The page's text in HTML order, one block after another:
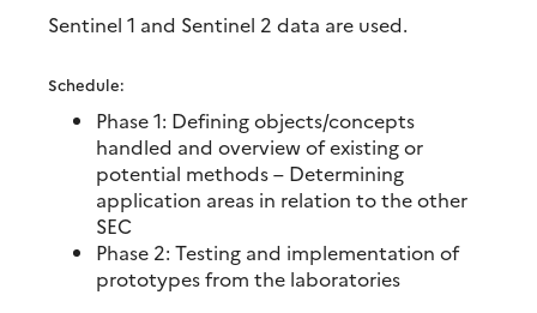
Sentinel 1 and Sentinel 2 data are used.
Schedule:
Phase 1: Defining objects/concepts
handled and overview of existing or
potential methods – Determining
application areas in relation to the other
SEC
Phase 2: Testing and implementation of
prototypes from the laboratories